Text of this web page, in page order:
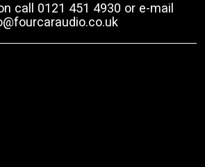
call 0121 451 4930 or e-mail